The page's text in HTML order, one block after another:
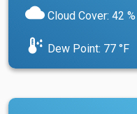
cloud Cloud Cover: 42 %
dew_point Dew Point: 77 °F